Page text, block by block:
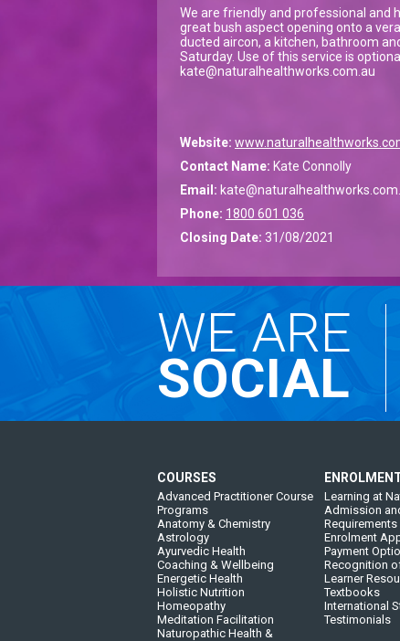
We are friendly and professional and
great bush aspect opening onto a
ducted aircon, a kitchen, bathroom
Saturday. Use of this service is
kate@naturalhealthworks.com.au
Website:
Contact Name: Kate Connolly
Email:
Phone: 1800 601 036
Closing Date: 31/08/2021
WE ARE
SOCIAL
COURSES
Advanced Practitioner Course
Programs
Anatomy & Chemistry
Astrology
Ayurvedic Health
Coaching & Wellbeing
Energetic Health
Holistic Nutrition
Homeopathy
Meditation Facilitation
Naturopathic Health &
Learning at
Admission
Requirements
Enrolment
Payment
Recognition
Learner
Textbooks
International
Testimonials